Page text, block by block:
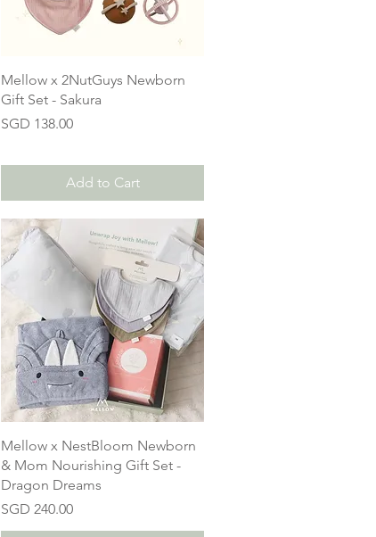
Mellow x 2NutGuys Newborn
Gift Set - Sakura
Price
SGD 138.00
Add to Cart
Mellow x NestBloom Newborn
& Mom Nourishing Gift Set -
Dragon Dreams
Price
SGD 240.00